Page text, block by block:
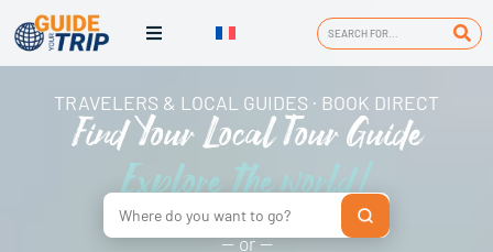
TRAVELERS & LOCAL GUIDES · BOOK DIRECT
Find Your Local Tour Guide
Explore the world!
— or —